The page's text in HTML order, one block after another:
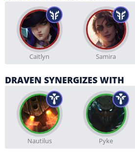
Caitlyn Samira
DRAVEN SYNERGIZES WITH
Nautilus Pyke